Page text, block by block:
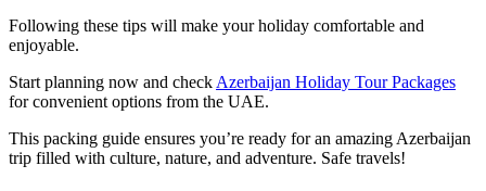
Following these tips will make your holiday comfortable and
enjoyable.
Start planning now and check Azerbaijan Holiday Tour Packages
for convenient options from the UAE.
This packing guide ensures you’re ready for an amazing Azerbaijan
trip filled with culture, nature, and adventure. Safe travels!